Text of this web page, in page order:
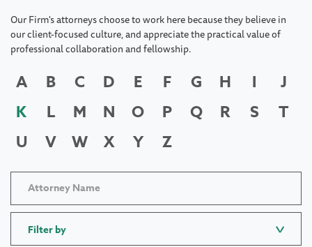
Our Firm's attorneys choose to work here because they believe in
our client-focused culture, and appreciate the practical value of
professional collaboration and fellowship.
A B C D E F G H I
J
K
L M N O P Q R S
T
U
V W X Y Z
Filter by